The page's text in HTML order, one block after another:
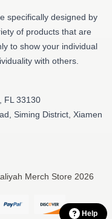
specifically designed by
of products that are
to show your individual
with others.
FL 33130
Siming District, Xiamen
Merch Store 2026
Help